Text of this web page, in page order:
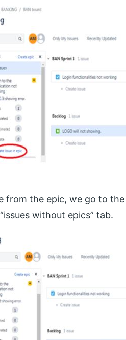
from the epic, we go to
without epics” tab.